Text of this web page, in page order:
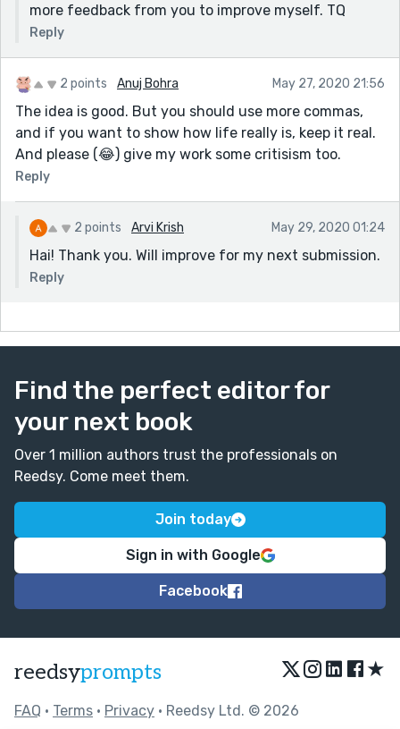
more feedback from you to improve myself. TQ
Reply
2 points Anuj Bohra May 27, 2020 21:56
The idea is good. But you should use more commas,
and if you want to show how life really is, keep it real.
And please (😂) give my work some critisism too.
Reply
2 points Arvi Krish May 29, 2020 01:24
Hai! Thank you. Will improve for my next submission.
Reply
Find the perfect editor for
your next book
Over 1 million authors trust the professionals on
Reedsy. Come meet them.
Join today
Sign in with Google
Facebook
reedsyprompts ★
FAQ • Terms • Privacy • Reedsy Ltd. © 2026